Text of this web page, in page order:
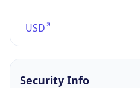
USD
Security Info